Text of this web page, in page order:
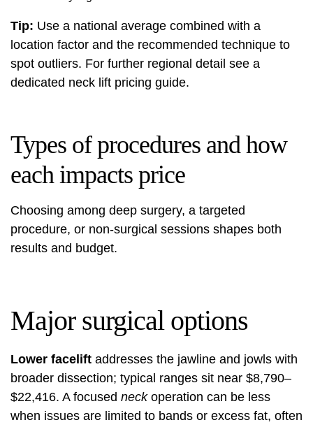
Tip: Use a national average combined with a
location factor and the recommended technique to
spot outliers. For further regional detail see a
dedicated neck lift pricing guide.
Types of procedures and how
each impacts price
Choosing among deep surgery, a targeted
procedure, or non-surgical sessions shapes both
results and budget.
Major surgical options
Lower facelift addresses the jawline and jowls with
broader dissection; typical ranges sit near $8,790–
$22,416. A focused neckoperation can be less
when issues are limited to bands or excess fat, often